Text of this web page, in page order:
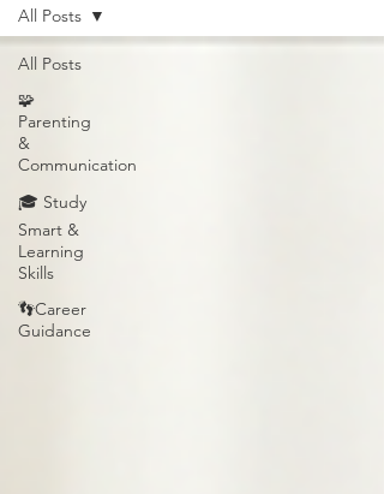
All Posts
🧩
Parenting
&
Communication
🎓 Study
Smart &
Learning
Skills
👣Career
Guidance
All Posts